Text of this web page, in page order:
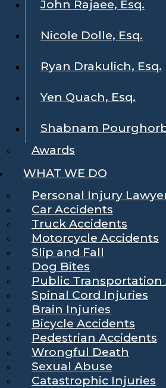
John Rajaee, Esq.
Nicole Dolle, Esq.
Ryan Drakulich, Esq.
Yen Quach, Esq.
Shabnam
Awards
WHAT WE DO
Personal Injury
Car Accidents
Truck Accidents
Motorcycle Accidents
Slip and Fall
Dog Bites
Public Transportation
Spinal Cord Injuries
Brain Injuries
Bicycle Accidents
Pedestrian Accidents
Wrongful Death
Sexual Abuse
Catastrophic Injuries